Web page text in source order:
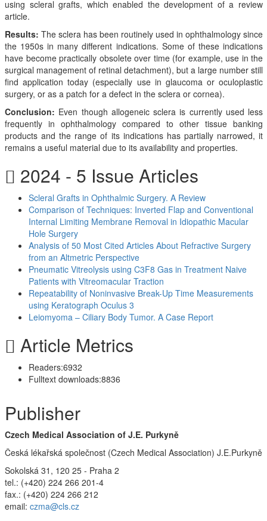
using scleral grafts, which enabled the development of a review
article.
Results: The sclera has been routinely used in ophthalmology since
the 1950s in many different indications. Some of these indications
have become practically obsolete over time (for example, use in the
surgical management of retinal detachment), but a large number still
find application today (especially use in glaucoma or oculoplastic
surgery, or as a patch for a defect in the sclera or cornea).
Conclusion: Even though allogeneic sclera is currently used less
frequently in ophthalmology compared to other tissue banking
products and the range of its indications has partially narrowed, it
remains a useful material due to its availability and properties.
2024 - 5 Issue Articles
Scleral Grafts in Ophthalmic Surgery. A Review
Comparison of Techniques: Inverted Flap and Conventional
Internal Limiting Membrane Removal in Idiopathic Macular
Hole Surgery
Analysis of 50 Most Cited Articles About Refractive Surgery
from an Altmetric Perspective
Pneumatic Vitreolysis using C3F8 Gas in Treatment Naive
Patients with Vitreomacular Traction
Repeatability of Noninvasive Break-Up Time Measurements
using Keratograph Oculus 3
Leiomyoma – Ciliary Body Tumor. A Case Report
Article Metrics
Readers:6932
Fulltext downloads:8836
Publisher
Czech Medical Association of J.E. Purkyně
Česká lékařská společnost (Czech Medical Association) J.E.Purkyně
Sokolská 31, 120 25 - Praha 2
tel.: (+420) 224 266 201-4
fax.: (+420) 224 266 212
email: czma@cls.cz